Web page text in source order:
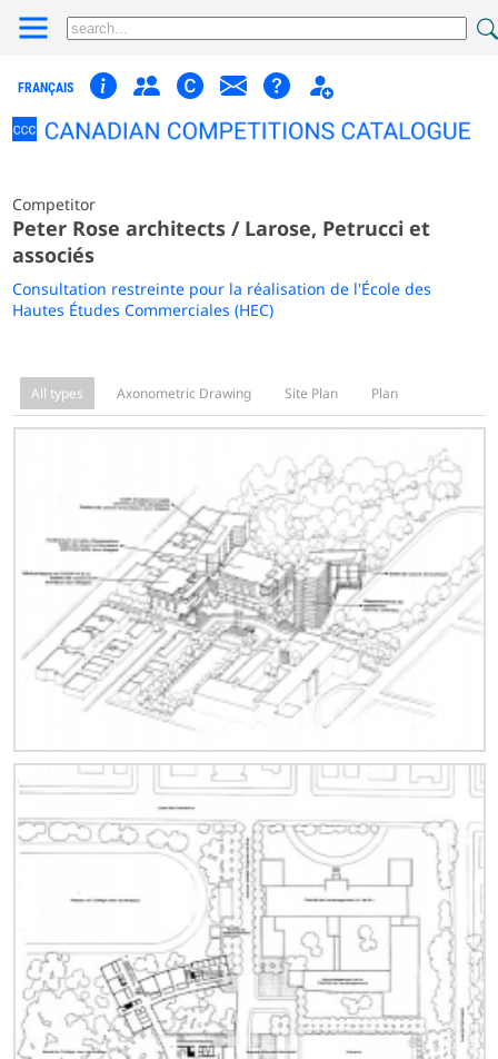
FRANÇAIS
Competitor
Peter Rose architects / Larose, Petrucci et
associés
Consultation restreinte pour la réalisation de l'École des
Hautes Études Commerciales (HEC)
All types Axonometric Drawing Site Plan Plan